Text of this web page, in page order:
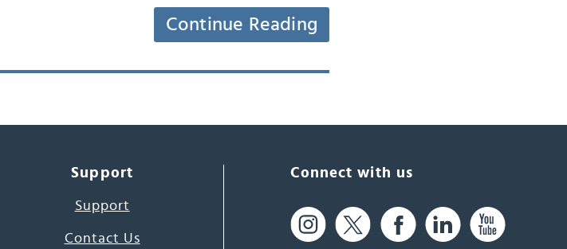
Continue Reading
Support
Support
Contact Us
Connect with us